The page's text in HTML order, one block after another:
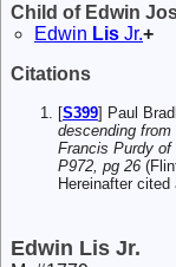
Child of Edwin
Edwin Lis Jr.+
Citations
[S399] Paul
descending
Francis Purdy of
P972, pg 26
Hereinafter cited
Edwin Lis Jr.